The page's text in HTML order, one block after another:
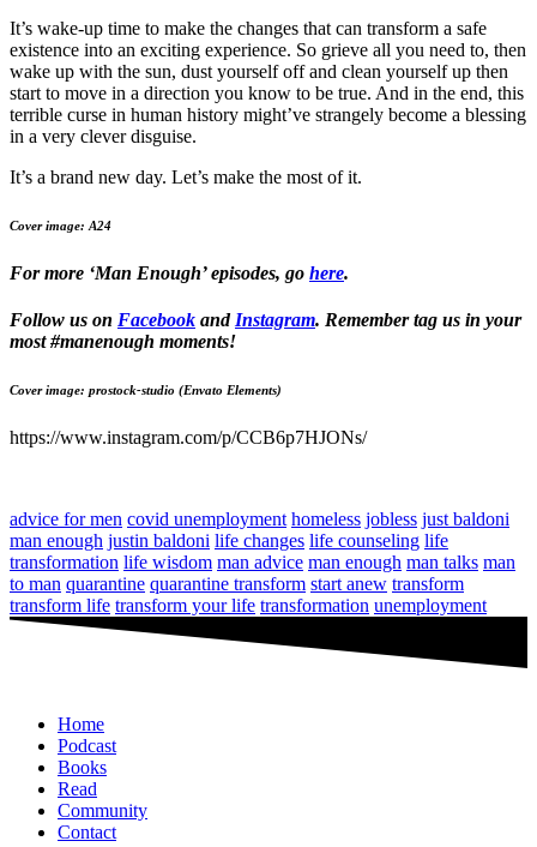
It’s wake-up time to make the changes that can transform a safe
existence into an exciting experience. So grieve all you need to, then
wake up with the sun, dust yourself off and clean yourself up then
start to move in a direction you know to be true. And in the end, this
terrible curse in human history might’ve strangely become a blessing
in a very clever disguise.
It’s a brand new day. Let’s make the most of it.
Cover image: A24
For more ‘Man Enough’ episodes, go here.
Follow us on Facebook and Instagram. Remember tag us in your
most #manenough moments!
Cover image: prostock-studio (Envato Elements)
https://www.instagram.com/p/CCB6p7HJONs/
advice for men covid unemployment homeless jobless just baldoni
man enough justin baldoni life changes life counseling life
transformation life wisdom man advice man enough man talks man
to man quarantine quarantine transform start anew transform
transform life transform your life transformation unemployment
Home
Podcast
Books
Read
Community
Contact